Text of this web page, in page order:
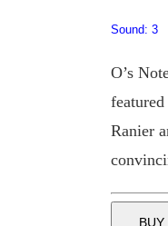
Sound: 3
O’s
Ranier
BUY